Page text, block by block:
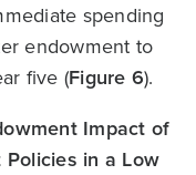
spending
endowment to
five (Figure 6).
Impact of
in a Low